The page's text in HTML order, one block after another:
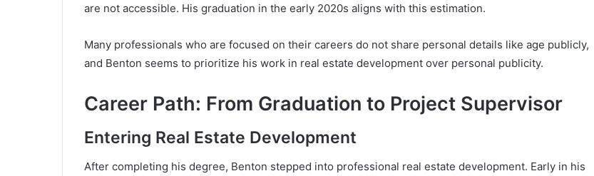
are not accessible. His graduation in the early 2020s aligns with this estimation.
Many professionals who are focused on their careers do not share personal details like age publicly,
and Benton seems to prioritize his work in real estate development over personal publicity.
Career Path: From Graduation to Project Supervisor
Entering Real Estate Development
After completing his degree, Benton stepped into professional real estate development. Early in his